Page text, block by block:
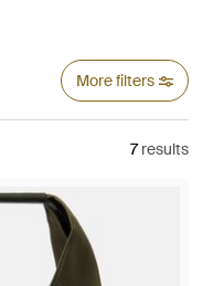
More filters
7results